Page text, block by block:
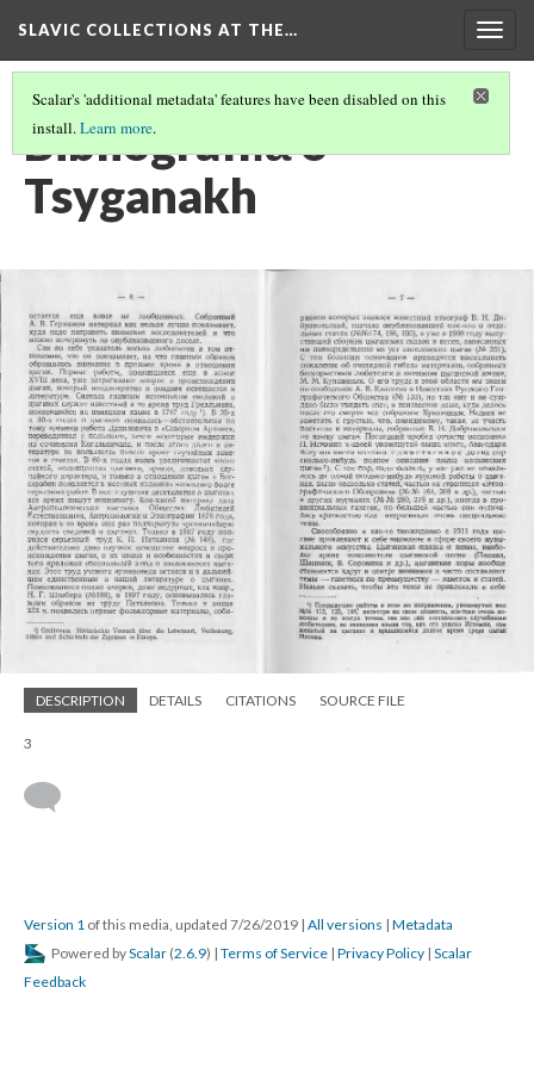
SLAVIC COLLECTIONS AT THE…
Scalar's 'additional metadata' features have been disabled on this
install.Learn more.
Bibliografii︠a︡ o
Tsyganakh
DESCRIPTION DETAILS CITATIONS SOURCE FILE
3
Version 1 of this media, updated 7/26/2019 | All versions | Metadata
Powered byScalar (2.6.9) | Terms of Service | Privacy Policy | Scalar
Feedback